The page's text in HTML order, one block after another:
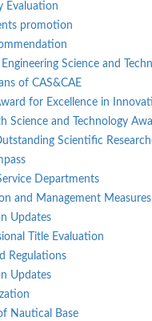
Evaluation
promotion
Science and
of CAS&CAE
for Excellence in
Science and Technology
Scientific
Departments
and Management Measures
Updates
Title Evaluation
Regulations
Updates
Nautical Base